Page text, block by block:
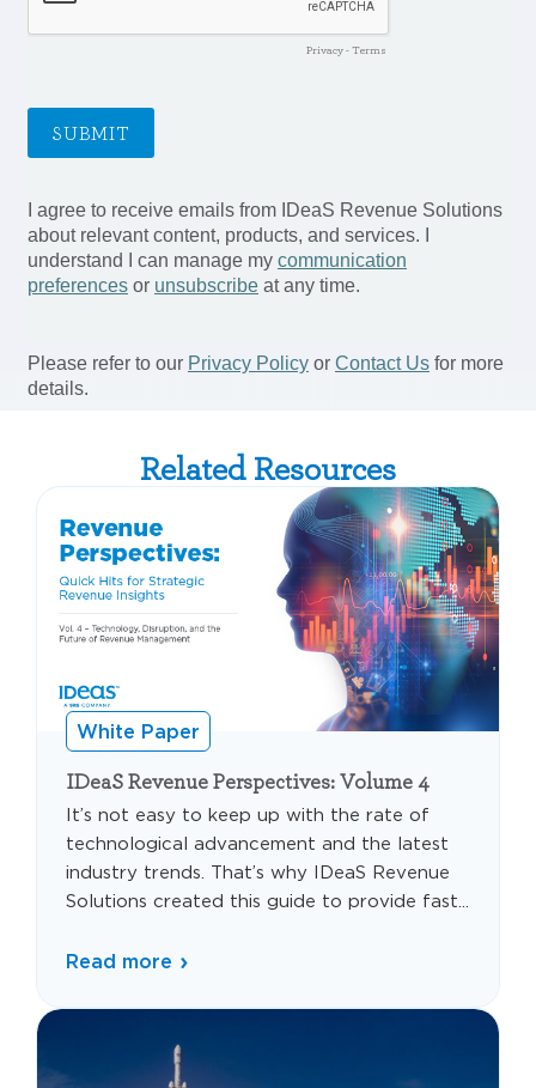
Related Resources
White Paper
IDeaS Revenue Perspectives: Volume 4
It’s not easy to keep up with the rate of
technological advancement and the latest
industry trends. That’s why IDeaS Revenue
Solutions created this guide to provide fast...
Read more